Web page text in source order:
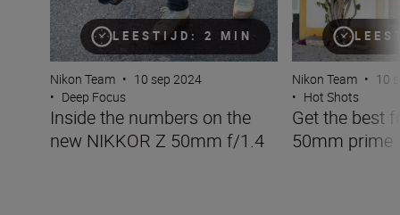
LEESTIJD: 2 MIN
Nikon Team • 10 sep 2024
• Deep Focus
Inside the numbers on the
new NIKKOR Z 50mm f/1.4
Nikon Team • 10
• Hot Shots
Get the best
50mm prime